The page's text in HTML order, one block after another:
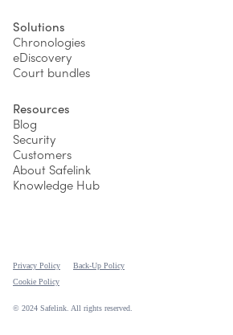
Solutions
Chronologies
eDiscovery
Court bundles
Resources
Blog
Security
Customers
About Safelink
Knowledge Hub
© 2024 Safelink. All rights reserved.
Privacy Policy
Cookie Policy
Back-Up Policy